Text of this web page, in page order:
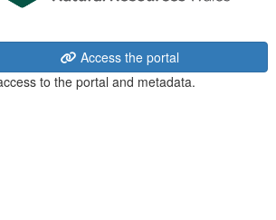
Access the portal
to the portal and metadata.